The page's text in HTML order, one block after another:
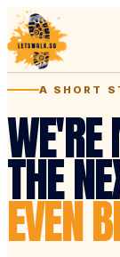
A SHORT
THE
EVEN